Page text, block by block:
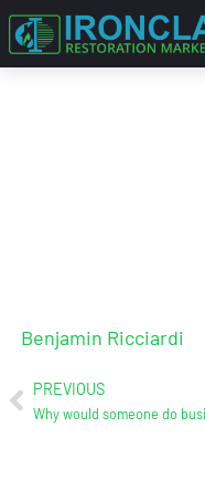
Benjamin Ricciardi
PREVIOUS